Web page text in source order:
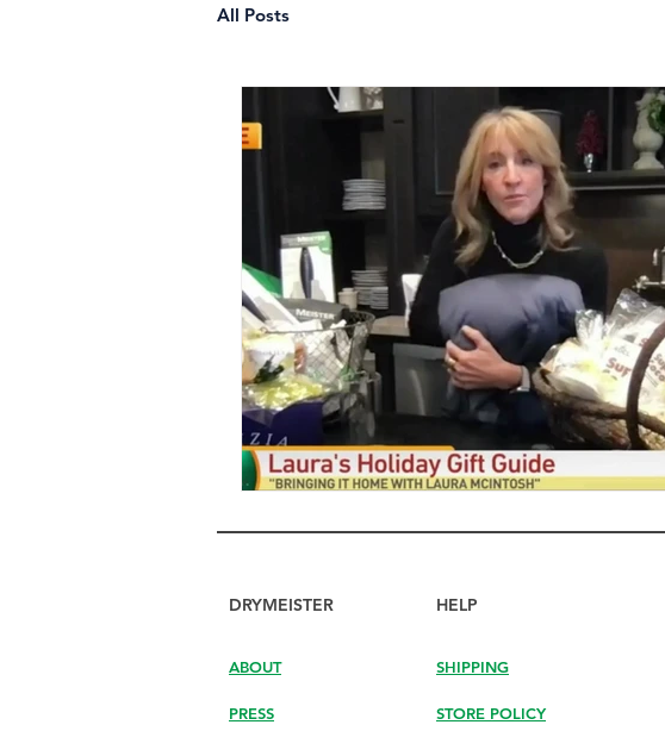
All Posts
DRYMEISTER
ABOUT
PRESS
HELP
SHIPPING
STORE POLICY